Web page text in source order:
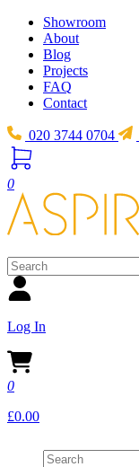
Showroom
About
Blog
Projects
FAQ
Contact
020 3744 0704
0
Log In
0
£0.00